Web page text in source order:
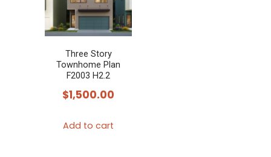
Three Story
Townhome Plan
F2003 H2.2
$1,500.00
Add to cart